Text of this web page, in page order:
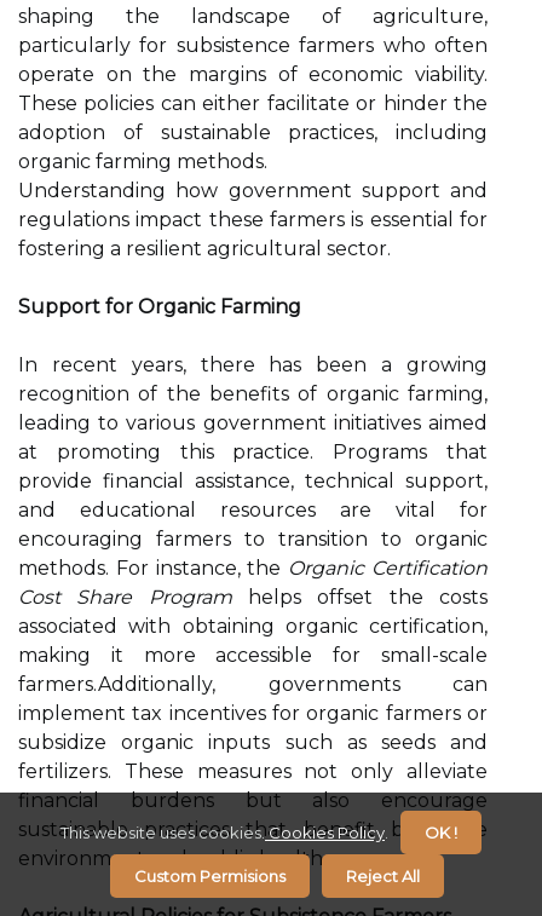
shaping the landscape of agriculture,
particularly for subsistence farmers who often
operate on the margins of economic viability.
These policies can either facilitate or hinder the
adoption of sustainable practices, including
organic farming methods.
Understanding how government support and
regulations impact these farmers is essential for
fostering a resilient agricultural sector.
Support for Organic Farming
In recent years, there has been a growing
recognition of the benefits of organic farming,
leading to various government initiatives aimed
at promoting this practice. Programs that
provide financial assistance, technical support,
and educational resources are vital for
encouraging farmers to transition to organic
methods. For instance, the Organic Certification
Cost Share Programhelps offset the costs
associated with obtaining organic certification,
making it more accessible for small-scale
farmers.Additionally, governments can
implement tax incentives for organic farmers or
subsidize organic inputs such as seeds and
fertilizers. These measures not only alleviate
financial burdens but also encourage
sustainable practices that benefit both the
environment and public health.
This website uses cookies.Cookies Policy OK !
Custom Permisions Reject All